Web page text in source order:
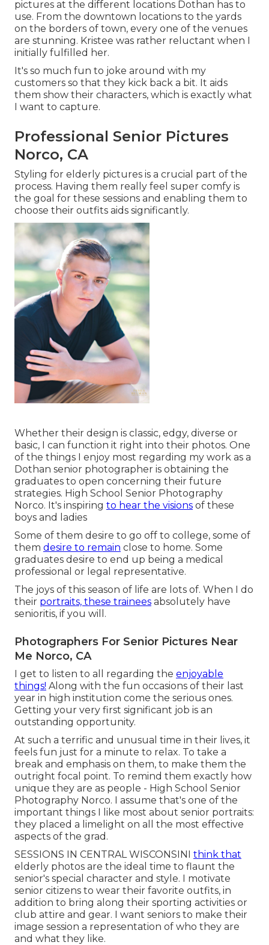
pictures at the different locations Dothan has to
use. From the downtown locations to the yards
on the borders of town, every one of the venues
are stunning. Kristee was rather reluctant when I
initially fulfilled her.
It's so much fun to joke around with my
customers so that they kick back a bit. It aids
them show their characters, which is exactly what
I want to capture.
Professional Senior Pictures
Norco, CA
Styling for elderly pictures is a crucial part of the
process. Having them really feel super comfy is
the goal for these sessions and enabling them to
choose their outfits aids significantly.
Whether their design is classic, edgy, diverse or
basic, I can function it right into their photos. One
of the things I enjoy most regarding my work as a
Dothan senior photographer is obtaining the
graduates to open concerning their future
strategies. High School Senior Photography
Norco. It's inspiring to hear the visions of these
boys and ladies
Some of them desire to go off to college, some of
them desire to remain close to home. Some
graduates desire to end up being a medical
professional or legal representative.
The joys of this season of life are lots of. When I do
their portraits, these trainees absolutely have
senioritis, if you will.
Photographers For Senior Pictures Near
Me Norco, CA
I get to listen to all regarding the enjoyable
things! Along with the fun occasions of their last
year in high institution come the serious ones.
Getting your very first significant job is an
outstanding opportunity.
At such a terrific and unusual time in their lives, it
feels fun just for a minute to relax. To take a
break and emphasis on them, to make them the
outright focal point. To remind them exactly how
unique they are as people - High School Senior
Photography Norco. I assume that's one of the
important things I like most about senior portraits:
they placed a limelight on all the most effective
aspects of the grad.
SESSIONS IN CENTRAL WISCONSINI think that
elderly photos are the ideal time to flaunt the
senior's special character and style. I motivate
senior citizens to wear their favorite outfits, in
addition to bring along their sporting activities or
club attire and gear. I want seniors to make their
image session a representation of who they are
and what they like.